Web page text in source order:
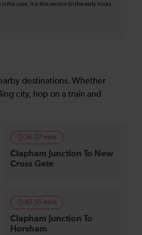
the case, it is this service (in the early hours
destinations. Whether
city, hop on a train and
36-37 mins
Clapham Junction To New
Cross Gate
45-55 mins
Clapham Junction To
Horsham